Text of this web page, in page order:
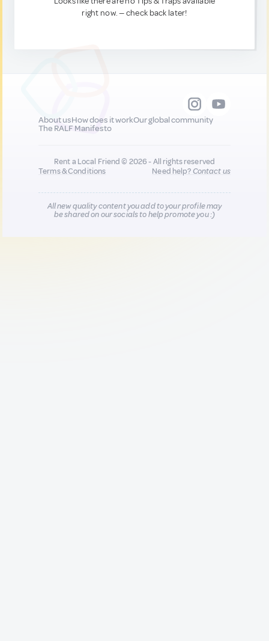
right now. — check back later!
About usHow does it workOur global community
The RALF Manifesto
Rent a Local Friend © 2026 - All rights reserved
Terms & Conditions
Need help?Contact us
All new quality content you add to your profile may
be shared on our socials to help promote you :)